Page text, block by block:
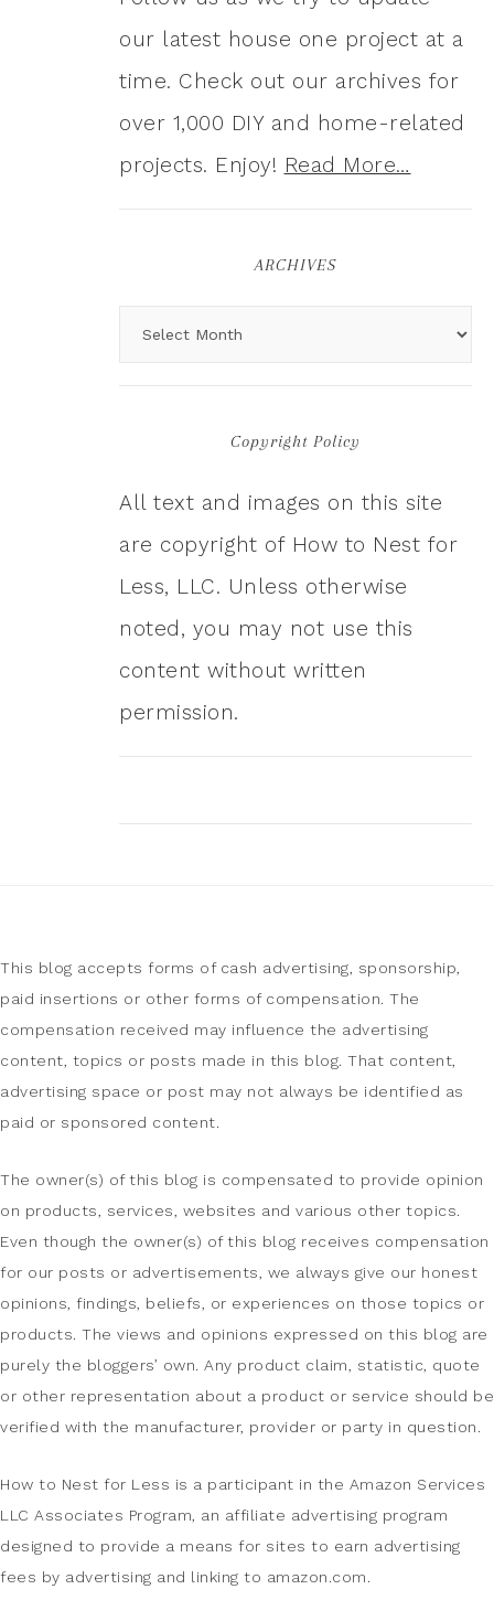
our latest house one project at a
time. Check out our archives for
over 1,000 DIY and home-related
projects. Enjoy! Read More…
ARCHIVES
Copyright Policy
All text and images on this site
are copyright of How to Nest for
Less, LLC. Unless otherwise
noted, you may not use this
content without written
permission.
This blog accepts forms of cash advertising, sponsorship,
paid insertions or other forms of compensation. The
compensation received may influence the advertising
content, topics or posts made in this blog. That content,
advertising space or post may not always be identified as
paid or sponsored content.
The owner(s) of this blog is compensated to provide opinion
on products, services, websites and various other topics.
Even though the owner(s) of this blog receives compensation
for our posts or advertisements, we always give our honest
opinions, findings, beliefs, or experiences on those topics or
products. The views and opinions expressed on this blog are
purely the bloggers’ own. Any product claim, statistic, quote
or other representation about a product or service should be
verified with the manufacturer, provider or party in question.
How to Nest for Less is a participant in the Amazon Services
LLC Associates Program, an affiliate advertising program
designed to provide a means for sites to earn advertising
fees by advertising and linking to amazon.com.